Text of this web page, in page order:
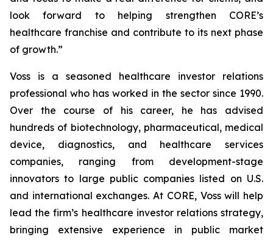
look forward to helping strengthen CORE’s
healthcare franchise and contribute to its next phase
of growth.”
Voss is a seasoned healthcare investor relations
professional who has worked in the sector since 1990.
Over the course of his career, he has advised
hundreds of biotechnology, pharmaceutical, medical
device, diagnostics, and healthcare services
companies, ranging from development-stage
innovators to large public companies listed on U.S.
and international exchanges. At CORE, Voss will help
lead the firm’s healthcare investor relations strategy,
bringing extensive experience in public market